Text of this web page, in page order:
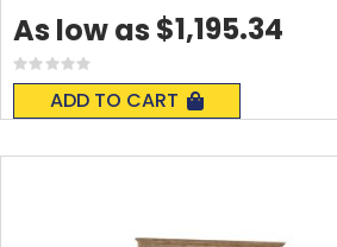
Rating:
0%
ADD TO CART
As low as $1,195.34